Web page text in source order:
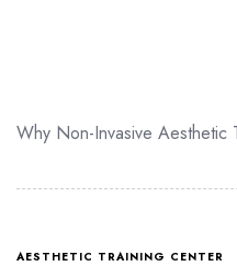
Why Non-Invasive Aesthetic
AESTHETIC TRAINING CENTER